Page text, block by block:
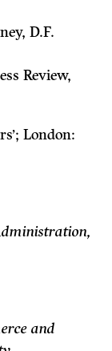
D.F.
Review,
London:
and